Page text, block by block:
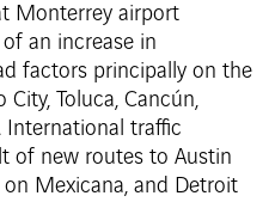
Monterrey airport
an increase in
factors principally on the
Toluca, Cancún,
International traffic
of new routes to Austin
on Mexicana, and Detroit